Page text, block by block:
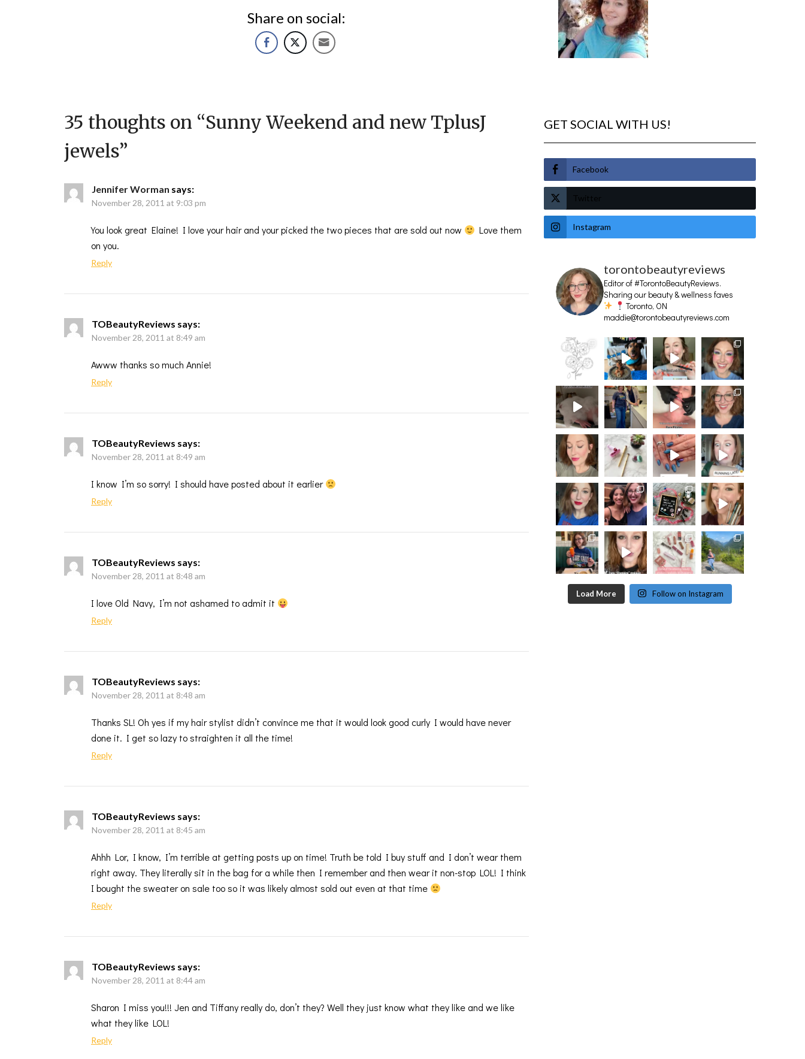
Share on social:
35 thoughts on “Sunny Weekend and new TplusJ
jewels”
Jennifer Worman says:
November 28, 2011 at 9:03 pm
You look great Elaine! I love your hair and your picked the two pieces that are sold out now
Love them
on you.
Reply
TOBeautyReviews says:
November 28, 2011 at 8:49 am
Awww thanks so much Annie!
Reply
TOBeautyReviews says:
November 28, 2011 at 8:49 am
I know I’m so sorry! I should have posted about it earlier
Reply
TOBeautyReviews says:
November 28, 2011 at 8:48 am
I love Old Navy, I’m not ashamed to admit it
Reply
TOBeautyReviews says:
November 28, 2011 at 8:48 am
Thanks SL! Oh yes if my hair stylist didn’t convince me that it would look good curly I would have never
done it. I get so lazy to straighten it all the time!
Reply
TOBeautyReviews says:
November 28, 2011 at 8:45 am
Ahhh Lor, I know, I’m terrible at getting posts up on time! Truth be told I buy stuff and I don’t wear them
right away. They literally sit in the bag for a while then I remember and then wear it non-stop LOL! I think
I bought the sweater on sale too so it was likely almost sold out even at that time
Reply
TOBeautyReviews says:
November 28, 2011 at 8:44 am
Sharon I miss you!!! Jen and Tiffany really do, don’t they? Well they just know what they like and we like
what they like LOL!
Reply
GET SOCIAL WITH US!
Facebook
Twitter
Instagram
torontobeautyreviews
Editor of #TorontoBeautyReviews.
Sharing our beauty & wellness faves
Toronto, ON
maddie@torontobeautyreviews.com
Load More Follow on Instagram